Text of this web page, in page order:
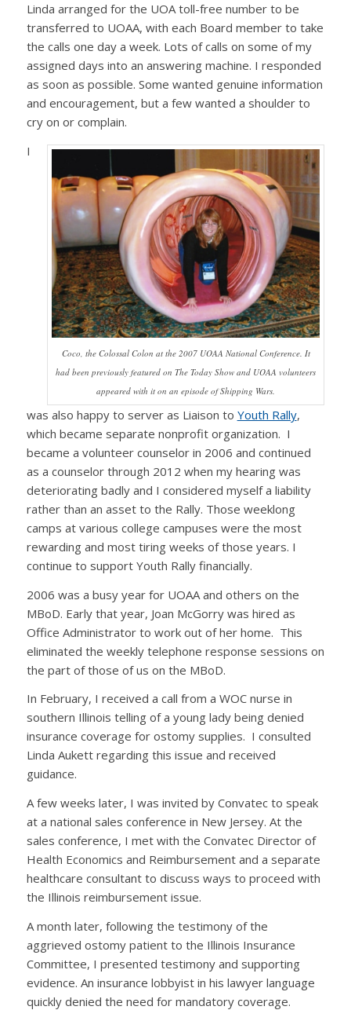
Linda arranged for the UOA toll-free number to be
transferred to UOAA, with each Board member to take
the calls one day a week. Lots of calls on some of my
assigned days into an answering machine. I responded
as soon as possible. Some wanted genuine information
and encouragement, but a few wanted a shoulder to
cry on or complain.
Coco, the Colossal Colon at the 2007 UOAA National Conference. It
had been previously featured on The Today Show and UOAA volunteers
appeared with it on an episode of Shipping Wars.
I
was also happy to server as Liaison to Youth Rally,
which became separate nonprofit organization. I
became a volunteer counselor in 2006 and continued
as a counselor through 2012 when my hearing was
deteriorating badly and I considered myself a liability
rather than an asset to the Rally. Those weeklong
camps at various college campuses were the most
rewarding and most tiring weeks of those years. I
continue to support Youth Rally financially.
2006 was a busy year for UOAA and others on the
MBoD. Early that year, Joan McGorry was hired as
Office Administrator to work out of her home. This
eliminated the weekly telephone response sessions on
the part of those of us on the MBoD.
In February, I received a call from a WOC nurse in
southern Illinois telling of a young lady being denied
insurance coverage for ostomy supplies. I consulted
Linda Aukett regarding this issue and received
guidance.
A few weeks later, I was invited by Convatec to speak
at a national sales conference in New Jersey. At the
sales conference, I met with the Convatec Director of
Health Economics and Reimbursement and a separate
healthcare consultant to discuss ways to proceed with
the Illinois reimbursement issue.
A month later, following the testimony of the
aggrieved ostomy patient to the Illinois Insurance
Committee, I presented testimony and supporting
evidence. An insurance lobbyist in his lawyer language
quickly denied the need for mandatory coverage.